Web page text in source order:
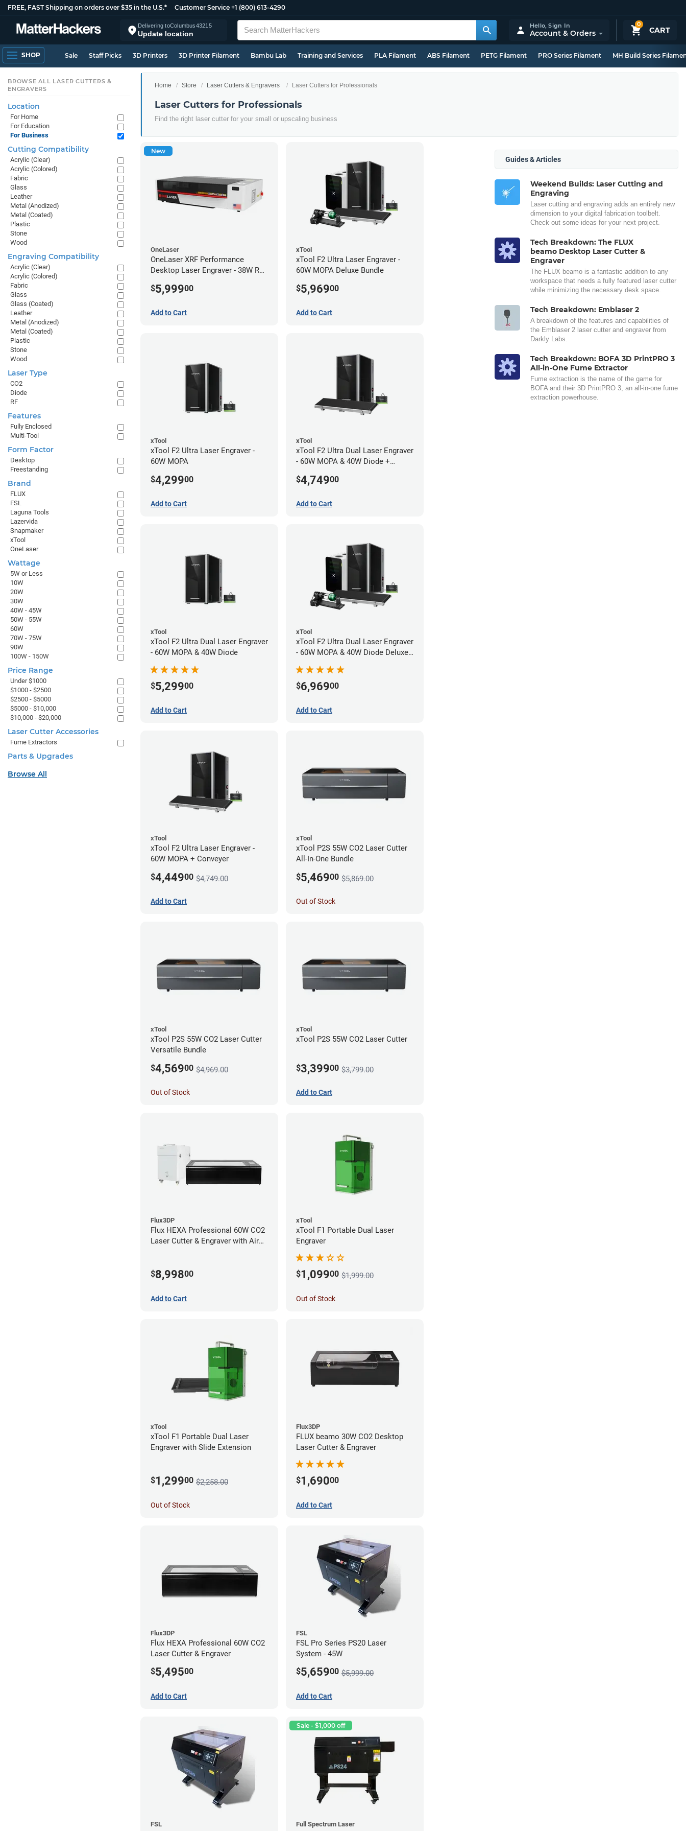
FREE, FAST Shipping on orders over $35 in the U.S.* Customer Service +1 (800) 613-4290
Delivering toColumbus43215
Update location
0
CART
Hello,Sign In
Account & Orders
SHOP Sale Staff Picks 3D Printers 3D Printer Filament Bambu Lab Training and Services PLA Filament ABS Filament PETG Filament PRO Series Filament MH Build Series
Home Store Laser Cutters & Engravers Laser Cutters for Professionals
Laser Cutters for Professionals
Find the right laser cutter for your small or upscaling business
New
OneLaser
OneLaser XRF Performance
Desktop Laser Engraver - 38W RF
$5,99900
Add to Cart
xTool
xTool F2 Ultra Laser Engraver -
60W MOPA Deluxe Bundle
$5,96900
Add to Cart
xTool
xTool F2 Ultra Laser Engraver -
60W MOPA
$4,29900
Add to Cart
xTool
xTool F2 Ultra Dual Laser Engraver
- 60W MOPA & 40W Diode +
$4,74900
Add to Cart
xTool
xTool F2 Ultra Dual Laser Engraver
- 60W MOPA & 40W Diode
$5,29900
Add to Cart
xTool
xTool F2 Ultra Dual Laser Engraver
- 60W MOPA & 40W Diode Deluxe
$6,96900
Add to Cart
xTool
xTool F2 Ultra Laser Engraver -
60W MOPA + Conveyer
$4,44900 $4,749.00
Add to Cart
xTool
xTool P2S 55W CO2 Laser Cutter
All-In-One Bundle
$5,46900 $5,869.00
Out of Stock
xTool
xTool P2S 55W CO2 Laser Cutter
Versatile Bundle
$4,56900 $4,969.00
Out of Stock
xTool
xTool P2S 55W CO2 Laser Cutter
$3,39900 $3,799.00
Add to Cart
Flux3DP
Flux HEXA Professional 60W CO2
Laser Cutter & Engraver with Air
$8,99800
Add to Cart
xTool
xTool F1 Portable Dual Laser
Engraver
$1,09900 $1,999.00
Out of Stock
xTool
xTool F1 Portable Dual Laser
Engraver with Slide Extension
$1,29900 $2,258.00
Out of Stock
Flux3DP
FLUX beamo 30W CO2 Desktop
Laser Cutter & Engraver
$1,69000
Add to Cart
Flux3DP
Flux HEXA Professional 60W CO2
Laser Cutter & Engraver
$5,49500
Add to Cart
FSL
FSL Pro Series PS20 Laser
System - 45W
$5,65900 $5,999.00
Add to Cart
FSL
Sale - $1,000 off
Full Spectrum Laser
Guides & Articles
Weekend Builds: Laser Cutting and
Engraving
Laser cutting and engraving adds an entirely new
dimension to your digital fabrication toolbelt.
Check out some ideas for your next project.
Tech Breakdown: The FLUX
beamo Desktop Laser Cutter &
Engraver
The FLUX beamo is a fantastic addition to any
workspace that needs a fully featured laser cutter
while minimizing the necessary desk space.
Tech Breakdown: Emblaser 2
A breakdown of the features and capabilities of
the Emblaser 2 laser cutter and engraver from
Darkly Labs.
Tech Breakdown: BOFA 3D PrintPRO 3
All-in-One Fume Extractor
Fume extraction is the name of the game for
BOFA and their 3D PrintPRO 3, an all-in-one fume
extraction powerhouse.
BROWSE ALL LASER CUTTERS &
ENGRAVERS
Location
For Home
For Education
For Business
Cutting Compatibility
Acrylic (Clear)
Acrylic (Colored)
Fabric
Glass
Leather
Metal (Anodized)
Metal (Coated)
Plastic
Stone
Wood
Engraving Compatibility
Acrylic (Clear)
Acrylic (Colored)
Fabric
Glass
Glass (Coated)
Leather
Metal (Anodized)
Metal (Coated)
Plastic
Stone
Wood
Laser Type
CO2
Diode
RF
Features
Fully Enclosed
Multi-Tool
Form Factor
Desktop
Freestanding
Brand
FLUX
FSL
Laguna Tools
Lazervida
Snapmaker
xTool
OneLaser
Wattage
5W or Less
10W
20W
30W
40W - 45W
50W - 55W
60W
70W - 75W
90W
100W - 150W
Price Range
Under $1000
$1000 - $2500
$2500 - $5000
$5000 - $10,000
$10,000 - $20,000
Laser Cutter Accessories
Fume Extractors
Parts & Upgrades
Browse All